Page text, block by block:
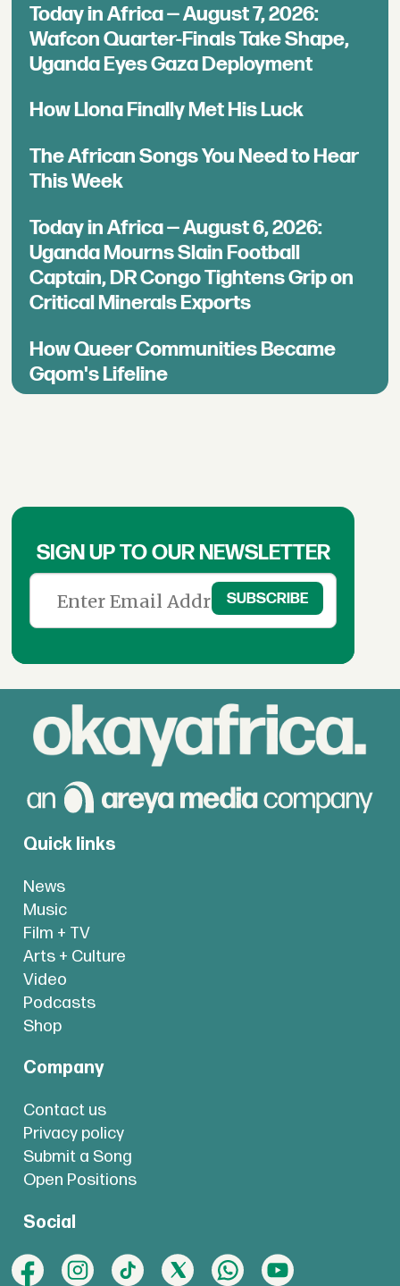
Today in Africa — August 7, 2026:
Wafcon Quarter-Finals Take Shape,
Uganda Eyes Gaza Deployment
How Llona Finally Met His Luck
The African Songs You Need to Hear
This Week
Today in Africa — August 6, 2026:
Uganda Mourns Slain Football
Captain, DR Congo Tightens Grip on
Critical Minerals Exports
How Queer Communities Became
Gqom's Lifeline
SIGN UP TO OUR NEWSLETTER
Quick links
News
Music
Film + TV
Arts + Culture
Video
Podcasts
Shop
Company
Contact us
Privacy policy
Submit a Song
Open Positions
Social